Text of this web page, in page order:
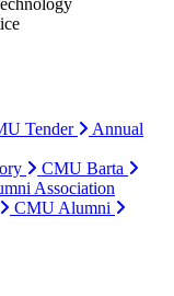
Tender
Annual
CMU Barta
Association
CMU Alumni